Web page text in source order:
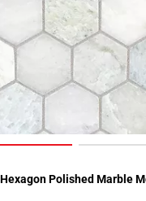
Polished Marble